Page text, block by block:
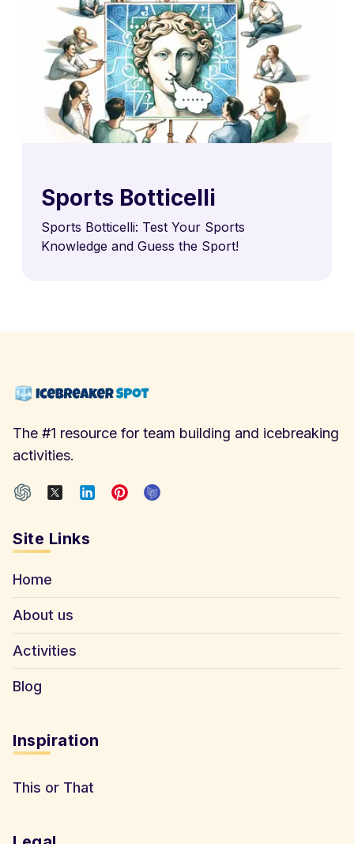
Sports Botticelli
Sports Botticelli: Test Your Sports
Knowledge and Guess the Sport!
The #1 resource for team building and icebreaking
activities.
Site Links
Home
About us
Activities
Blog
Inspiration
This or That